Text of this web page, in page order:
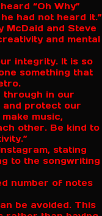
“Oh Why”
had not heard it.”
McDaid and Steve
and mental
integrity. It is so
something that
through in our
and protect our
music,
other. Be kind to
stating
to the songwriting
number of notes
be avoided. This